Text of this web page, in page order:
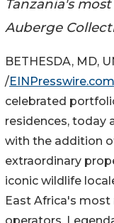
Tanzania's
Auberge
BETHESDA, MD,
/EINPresswire.com
celebrated
residences, today
with the addition
extraordinary
iconic wildlife
East Africa's